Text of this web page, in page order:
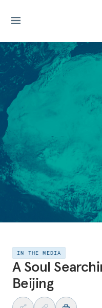
IN THE MEDIA
A Soul
Beijing